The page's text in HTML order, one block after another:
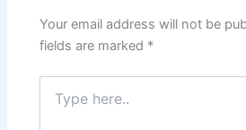
Your email address will not be
fields are marked *
here..